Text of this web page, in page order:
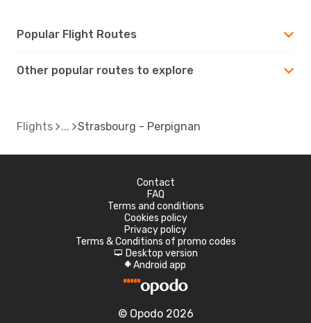
Popular Flight Routes
Other popular routes to explore
Flights Strasbourg - Perpignan
Contact
FAQ
Terms and conditions
Cookies policy
Privacy policy
Terms & Conditions of promo codes
d Desktop version
A Android app
© Opodo 2026